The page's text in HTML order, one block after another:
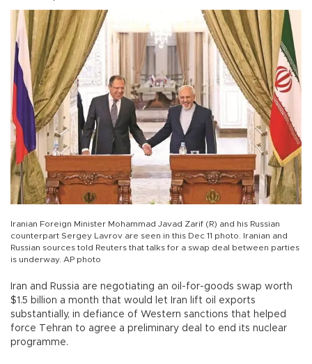
Iranian Foreign Minister Mohammad Javad Zarif (R) and his Russian
counterpart Sergey Lavrov are seen in this Dec 11 photo. Iranian and
Russian sources told Reuters that talks for a swap deal between parties
is underway. AP photo
Iran and Russia are negotiating an oil-for-goods swap worth
$1.5 billion a month that would let Iran lift oil exports
substantially, in defiance of Western sanctions that helped
force Tehran to agree a preliminary deal to end its nuclear
programme.